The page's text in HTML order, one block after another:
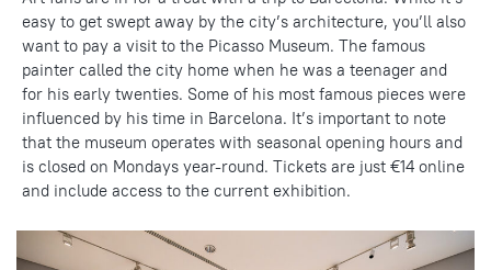
easy to get swept away by the city’s architecture, you’ll also
want to pay a visit to the Picasso Museum. The famous
painter called the city home when he was a teenager and
for his early twenties. Some of his most famous pieces were
influenced by his time in Barcelona. It’s important to note
that the museum operates with seasonal opening hours and
is closed on Mondays year-round. Tickets are just €14 online
and include access to the current exhibition.